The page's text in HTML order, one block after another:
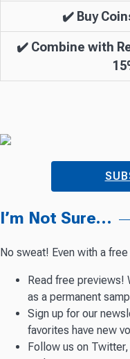
✔️ Buy
✔️ Combine with
I’m Not Sure…
No sweat! Even with a
Read free previews!
as a permanent
Sign up for our
favorites have new
Follow us on